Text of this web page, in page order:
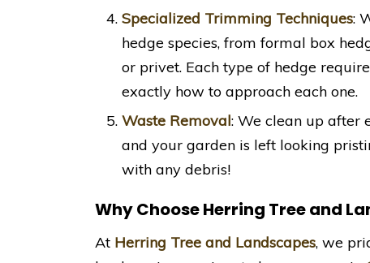
Specialized Trimming Techniques:
hedge species, from formal box
or privet. Each type of hedge
exactly how to approach each one.
Waste Removal: We clean up after
and your garden is left looking
with any debris!
Why Choose Herring Tree and
At Herring Tree and Landscapes, we